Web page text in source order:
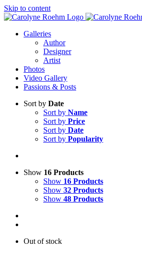
Skip to content
Galleries
Author
Designer
Artist
Photos
Video Gallery
Passions & Posts
Sort by Date
Sort by Name
Sort by Price
Sort by Date
Sort by Popularity
Show 16 Products
Show 16 Products
Show 32 Products
Show 48 Products
Out of stock